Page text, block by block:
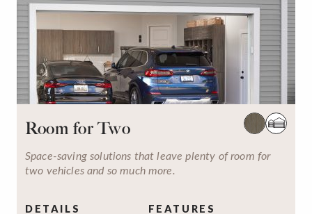
Room for Two
Space-saving solutions that leave plenty of room for
two vehicles and so much more.
DETAILS FEATURES